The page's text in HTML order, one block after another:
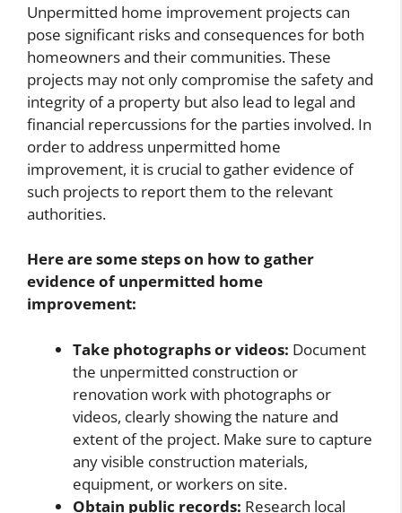
Unpermitted home improvement projects can
pose significant risks and consequences for both
homeowners and their communities. These
projects may not only compromise the safety and
integrity of a property but also lead to legal and
financial repercussions for the parties involved. In
order to address unpermitted home
improvement, it is crucial to gather evidence of
such projects to report them to the relevant
authorities.
Here are some steps on how to gather
evidence of unpermitted home
improvement:
Take photographs or videos: Document
the unpermitted construction or
renovation work with photographs or
videos, clearly showing the nature and
extent of the project. Make sure to capture
any visible construction materials,
equipment, or workers on site.
Obtain public records: Research local